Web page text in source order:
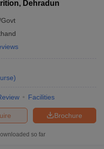
Dehradun
)
Facilities
Brochure
so far